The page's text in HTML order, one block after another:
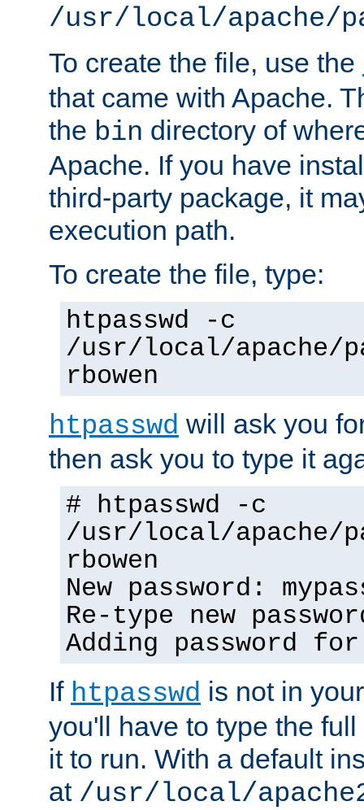
/usr/local/apache/
To create the file, use the
that came with Apache.
the bin directory of
Apache. If you have
third-party package, it
execution path.
To create the file, type:
htpasswd -c
/usr/local/apache/
rbowen
htpasswd will ask you
then ask you to type it
# htpasswd -c
/usr/local/apache/
rbowen
New password:
Re-type new
Adding password
If htpasswd is not in
you'll have to type the
it to run. With a default
at /usr/local/